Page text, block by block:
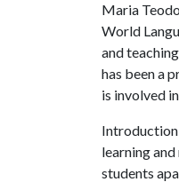
Maria
World
and
has been a
is involved
learning
students